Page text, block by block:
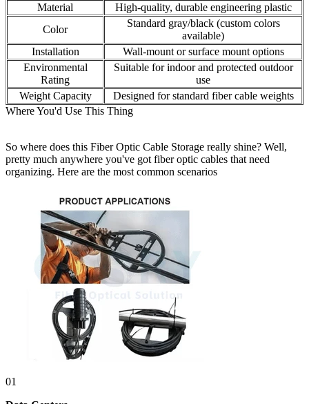
Material
High-quality, durable engineering plastic
Color
Standard gray/black (custom colors
available)
Installation
Wall-mount or surface mount options
Environmental
Rating
Suitable for indoor and protected outdoor
use
Weight Capacity
Designed for standard fiber cable weights
Where You'd Use This Thing
So where does this Fiber Optic Cable Storage really shine? Well,
pretty much anywhere you've got fiber optic cables that need
organizing. Here are the most common scenarios
01